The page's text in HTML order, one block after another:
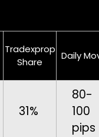
Tradexprop
Share
Daily
31%
80-
100
pips